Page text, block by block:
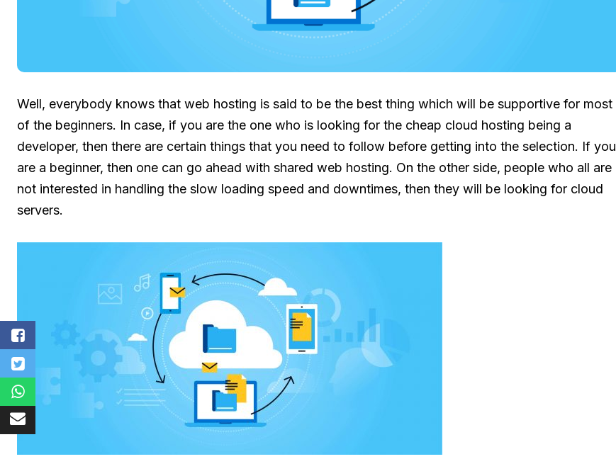
Well, everybody knows that web hosting is said to be the best thing which will be supportive for most
of the beginners. In case, if you are the one who is looking for the cheap cloud hosting being a
developer, then there are certain things that you need to follow before getting into the selection. If you
are a beginner, then one can go ahead with shared web hosting. On the other side, people who all are
not interested in handling the slow loading speed and downtimes, then they will be looking for cloud
servers.